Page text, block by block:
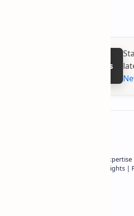
Follow on Google News
of Technetbook | 10+ Years of
Depth Tech Reviews and Industry Insights